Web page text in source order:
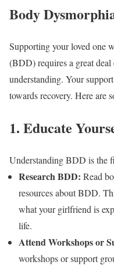
Body
Supporting your loved one
(BDD) requires a great deal
understanding. Your
towards recovery. Here are
1. Educate
Understanding BDD is the
Research BDD: Read
resources about BDD.
what your girlfriend is
life.
Attend Workshops or
workshops or support